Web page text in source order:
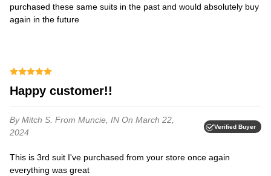
purchased these same suits in the past and would absolutely buy
again in the future
happy customer!!
By Mitch S. From Muncie, IN On March 22,
2024
Verified Buyer
This is 3rd suit I've purchased from your store once again
everything was great⁩